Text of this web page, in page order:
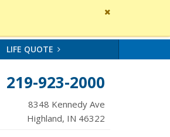
Close
message
LIFE QUOTE
219-923-2000
8348 Kennedy Ave
Highland, IN 46322